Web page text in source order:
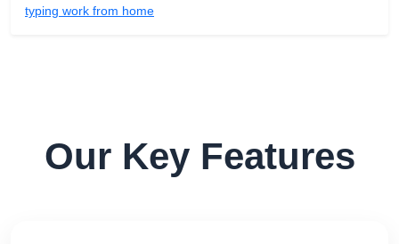
typing work from home
Our Key Features